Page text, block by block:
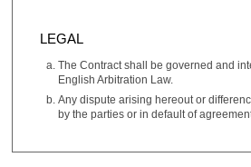
LEGAL
The Contract shall be governed and
English Arbitration Law.
Any dispute arising hereout or
by the parties or in default of